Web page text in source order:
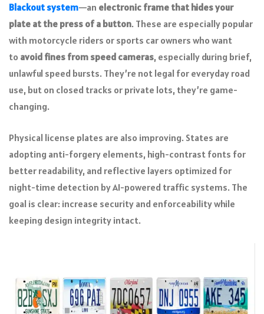
Blackout system—an electronic frame that hides your
plate at the press of a button. These are especially popular
with motorcycle riders or sports car owners who want
to avoid fines from speed cameras, especially during brief,
unlawful speed bursts. They’re not legal for everyday road
use, but on closed tracks or private lots, they’re game-
changing.
Physical license plates are also improving. States are
adopting anti-forgery elements, high-contrast fonts for
better readability, and reflective layers optimized for
night-time detection by AI-powered traffic systems. The
goal is clear: increase security and enforceability while
keeping design integrity intact.